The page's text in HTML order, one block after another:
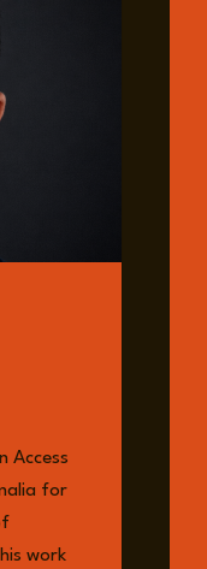
Access
for
work